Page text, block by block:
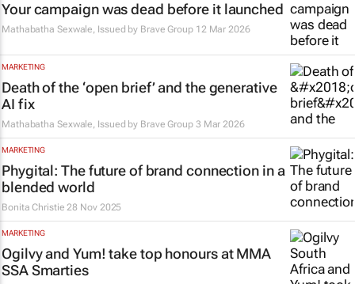
Your campaign was dead before it launched
Mathabatha Sexwale, Issued by Brave Group 12 Mar 2026
MARKETING
Death of the ‘open brief’ and the generative
AI fix
Mathabatha Sexwale, Issued by Brave Group 3 Mar 2026
MARKETING
Phygital: The future of brand connection in a
blended world
Bonita Christie 28 Nov 2025
MARKETING
Ogilvy and Yum! take top honours at MMA
SSA Smarties